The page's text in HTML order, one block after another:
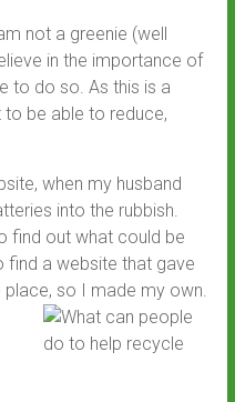
not a greenie (well
in the importance of
to do so. As this is a
be able to reduce,
when my husband
into the rubbish.
find out what could be
find a website that gave
place, so I made my own.